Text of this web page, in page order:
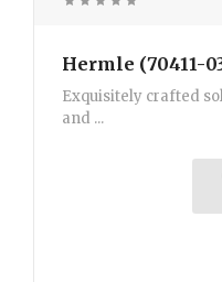
Hermle (70411-
Exquisitely crafted
and ...